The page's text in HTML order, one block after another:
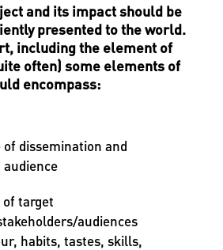
and its impact should be
presented to the world.
including the element of
often) some elements of
encompass:
of dissemination and
of target
audiences
habits, tastes, skills,